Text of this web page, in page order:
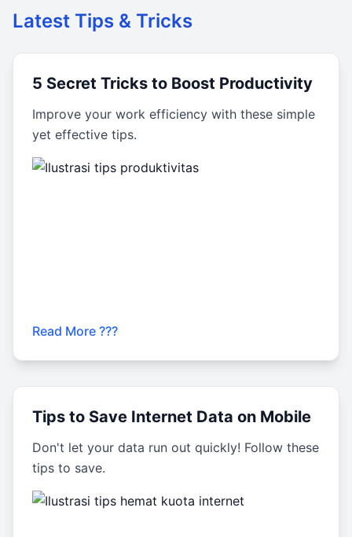
Latest Tips & Tricks
5 Secret Tricks to Boost Productivity
Improve your work efficiency with these simple
yet effective tips.
Read More ???
Tips to Save Internet Data on Mobile
Don't let your data run out quickly! Follow these
tips to save.